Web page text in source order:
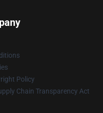
Policy
Chain Transparency Act